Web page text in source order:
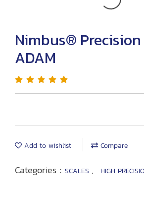
Nimbus®
ADAM
Add to wishlist Compare
Categories : SCALES , HIGH